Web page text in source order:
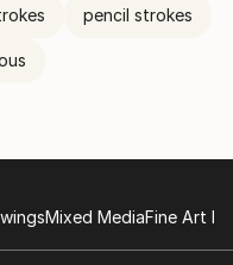
pencil strokes
Mixed MediaFine Art